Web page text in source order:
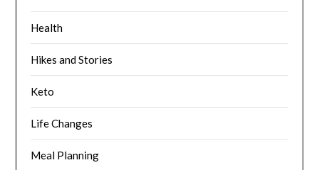
Health
Hikes and Stories
Keto
Life Changes
Meal Planning